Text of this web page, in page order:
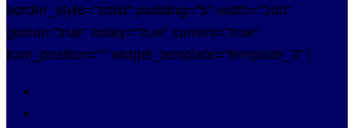
border_style="solid" padding="5" width="200"
global="true" today="true" current="true"
icon_position="" widget_template="template_3" ]